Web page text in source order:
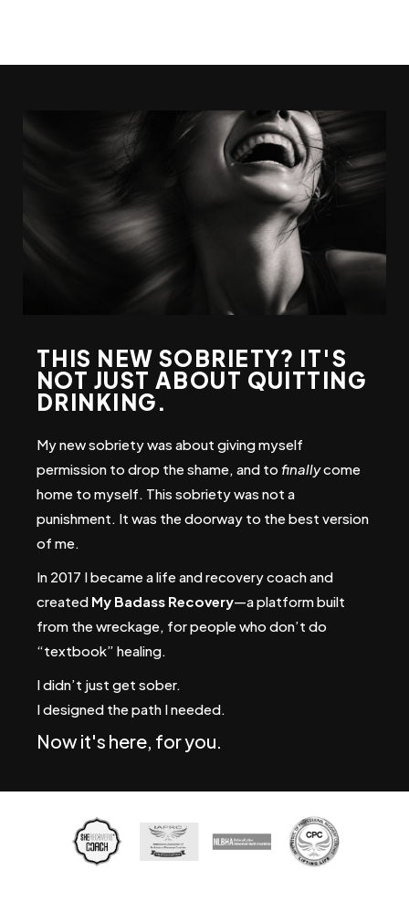
THIS NEW SOBRIETY? IT'S
NOT JUST ABOUT QUITTING
DRINKING.
My new sobriety was about giving myself
permission to drop the shame, and to finallycome
home to myself. This sobriety was not a
punishment. It was the doorway to the best version
of me.
In 2017 I became a life and recovery coach and
created My Badass Recovery—a platform built
from the wreckage, for people who don’t do
“textbook” healing.
I didn’t just get sober.
I designed the path I needed.
Now it's here, for you.